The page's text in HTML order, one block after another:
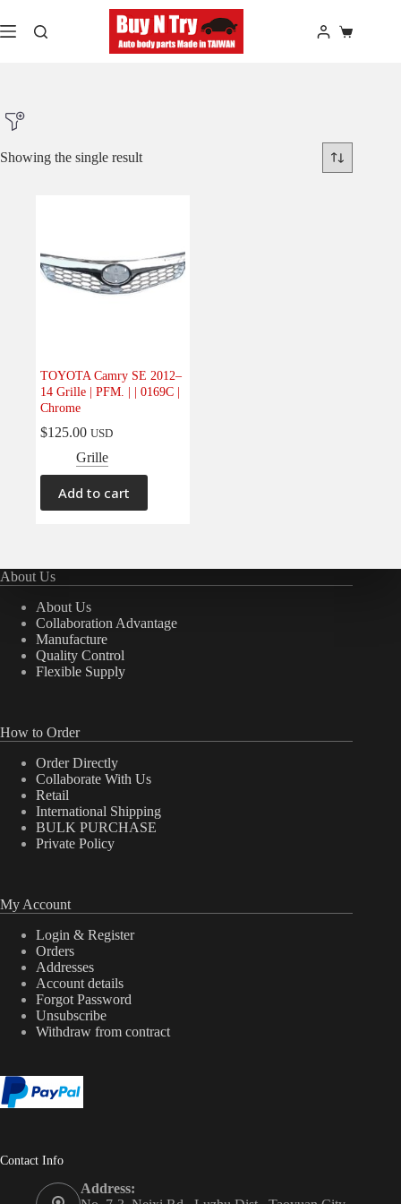
to
content
Shopping
Product Model
Product Car-Year
Body (1)
Interior(0)
Interiors (0)
Showing the single result
TOYOTA Camry SE 2012–
14 Grille | PFM. | | 0169C |
Chrome
$125.00 USD
Grille
Add to cart
About Us
About Us
Collaboration Advantage
Manufacture
Quality Control
Flexible Supply
How to Order
Order Directly
Collaborate With Us
Retail
International Shipping
BULK PURCHASE
Private Policy
My Account
Login & Register
Orders
Addresses
Account details
Forgot Password
Unsubscribe
Withdraw from contract
Contact Info
Address: